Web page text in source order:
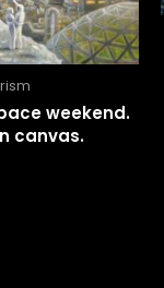
weekend.
canvas.